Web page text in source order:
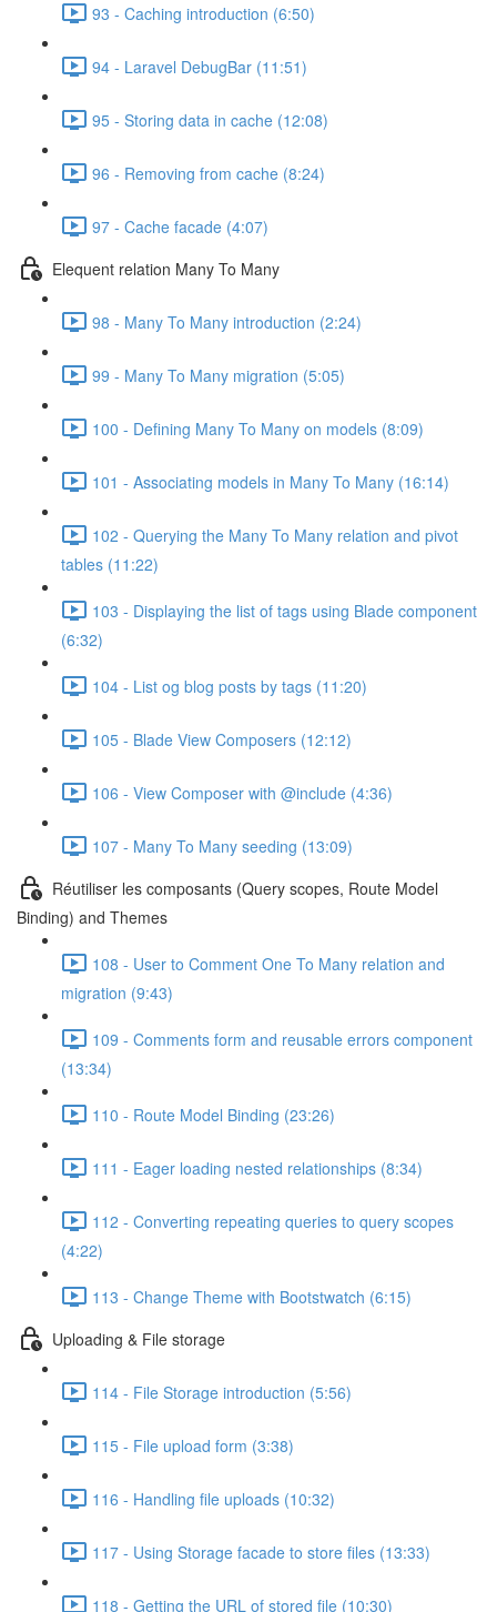
93 - Caching introduction (6:50)
94 - Laravel DebugBar (11:51)
95 - Storing data in cache (12:08)
96 - Removing from cache (8:24)
97 - Cache facade (4:07)
Elequent relation Many To Many
98 - Many To Many introduction (2:24)
99 - Many To Many migration (5:05)
100 - Defining Many To Many on models (8:09)
101 - Associating models in Many To Many (16:14)
102 - Querying the Many To Many relation and pivot
tables (11:22)
103 - Displaying the list of tags using Blade component
(6:32)
104 - List og blog posts by tags (11:20)
105 - Blade View Composers (12:12)
106 - View Composer with @include (4:36)
107 - Many To Many seeding (13:09)
Réutiliser les composants (Query scopes, Route Model
Binding) and Themes
108 - User to Comment One To Many relation and
migration (9:43)
109 - Comments form and reusable errors component
(13:34)
110 - Route Model Binding (23:26)
111 - Eager loading nested relationships (8:34)
112 - Converting repeating queries to query scopes
(4:22)
113 - Change Theme with Bootstwatch (6:15)
Uploading & File storage
114 - File Storage introduction (5:56)
115 - File upload form (3:38)
116 - Handling file uploads (10:32)
117 - Using Storage facade to store files (13:33)
118 - Getting the URL of stored file (10:30)